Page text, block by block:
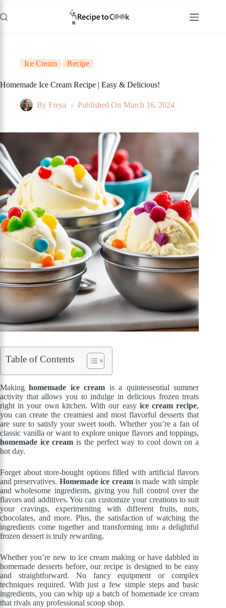
to
content
Ice Cream Recipe
Homemade Ice Cream Recipe | Easy & Delicious!
By Freya Published On March 16, 2024
Table of Contents
Makinghomemade ice cream is a quintessential summer
activity that allows you to indulge in delicious frozen treats
right in your own kitchen. With our easy ice cream recipe,
you can create the creamiest and most flavorful desserts that
are sure to satisfy your sweet tooth. Whether you’re a fan of
classic vanilla or want to explore unique flavors and toppings,
homemade ice cream is the perfect way to cool down on a
hot day.
Forget about store-bought options filled with artificial flavors
and preservatives. Homemade ice creamis made with simple
and wholesome ingredients, giving you full control over the
flavors and additives. You can customize your creations to suit
your cravings, experimenting with different fruits, nuts,
chocolates, and more. Plus, the satisfaction of watching the
ingredients come together and transforming into a delightful
frozen dessert is truly rewarding.
Whether you’re new to ice cream making or have dabbled in
homemade desserts before, our recipe is designed to be easy
and straightforward. No fancy equipment or complex
techniques required. With just a few simple steps and basic
ingredients, you can whip up a batch of homemade ice cream
that rivals any professional scoop shop.